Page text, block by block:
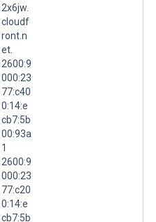
2x6jw.
cloudf
ront.n
et.
2600:9
000:23
77:c40
0:14:e
cb7:5b
00:93a
1
2600:9
000:23
77:c20
0:14:e
cb7:5b